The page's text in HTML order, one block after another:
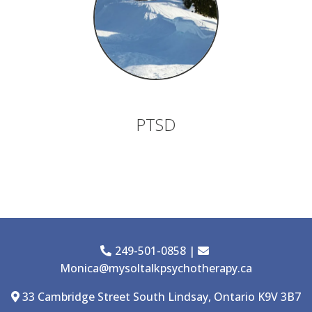
PTSD
249-501-0858|
Monica@mysoltalkpsychotherapy.ca
33 Cambridge Street South Lindsay, Ontario K9V 3B7